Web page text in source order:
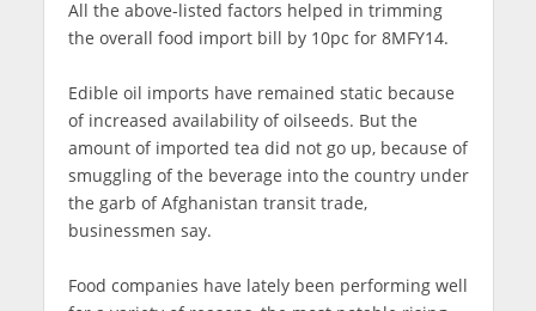
All the above-listed factors helped in trimming
the overall food import bill by 10pc for 8MFY14.
Edible oil imports have remained static because
of increased availability of oilseeds. But the
amount of imported tea did not go up, because of
smuggling of the beverage into the country under
the garb of Afghanistan transit trade,
businessmen say.
Food companies have lately been performing well